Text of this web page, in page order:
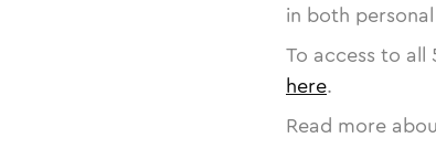
in both
To access to all
here.
Read more